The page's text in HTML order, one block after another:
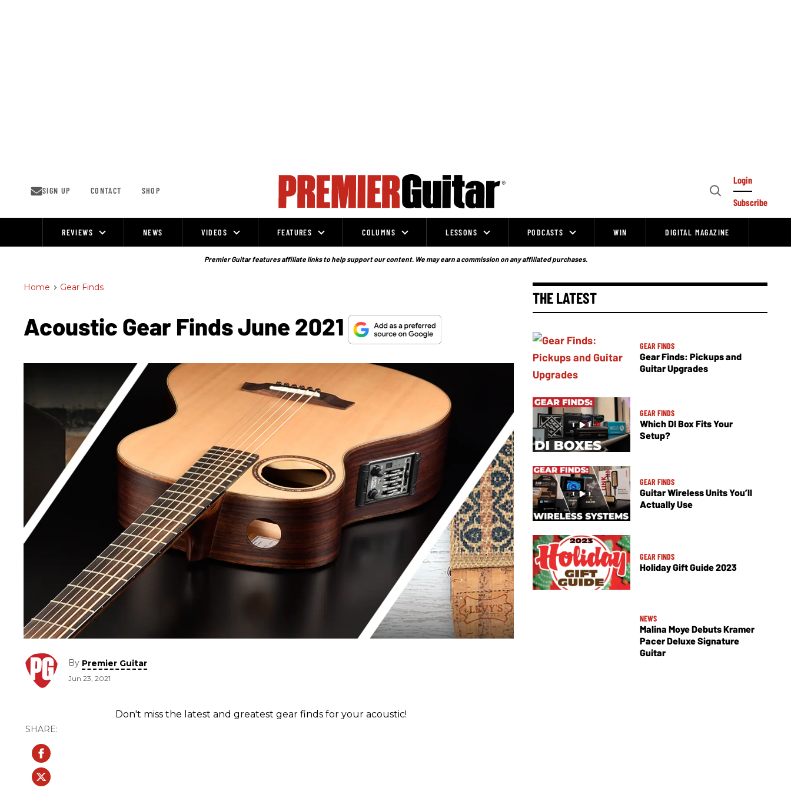
SIGN UP CONTACT SHOP
Open
Login
Subscribe
REVIEWS NEWS VIDEOS FEATURES COLUMNS LESSONS PODCASTS WIN DIGITAL MAGAZINE
Premier Guitar features affiliate links to help support our content. We may earn a commission on any affiliated purchases.
Home > Gear Finds
Acoustic Gear Finds June 2021
By Premier Guitar
Jun 23, 2021
Don't miss the latest and greatest gear finds for your acoustic!
THE LATEST
GEAR FINDS
Gear Finds: Pickups and
Guitar Upgrades
GEAR FINDS
Which DI Box Fits Your
Setup?
GEAR FINDS
Guitar Wireless Units You’ll
Actually Use
GEAR FINDS
Holiday Gift Guide 2023
NEWS
Malina Moye Debuts Kramer
Pacer Deluxe Signature
Guitar